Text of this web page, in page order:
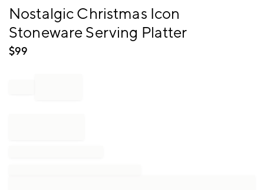
Nostalgic Christmas Icon
Stoneware Serving Platter
$99